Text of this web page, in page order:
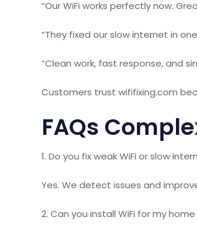
“Our WiFi works perfectly now.
“They fixed our slow internet in
“Clean work, fast response, and
Customers trust wififixing.com
FAQs
1. Do you fix weak WiFi or slow
Yes. We detect issues and
2. Can you install WiFi for my